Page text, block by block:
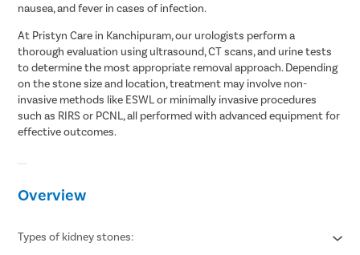
nausea, and fever in cases of infection.
At Pristyn Care in Kanchipuram, our urologists perform a
thorough evaluation using ultrasound, CT scans, and urine tests
to determine the most appropriate removal approach. Depending
on the stone size and location, treatment may involve non-
invasive methods like ESWL or minimally invasive procedures
such as RIRS or PCNL, all performed with advanced equipment for
effective outcomes.
Overview
Types of kidney stones: